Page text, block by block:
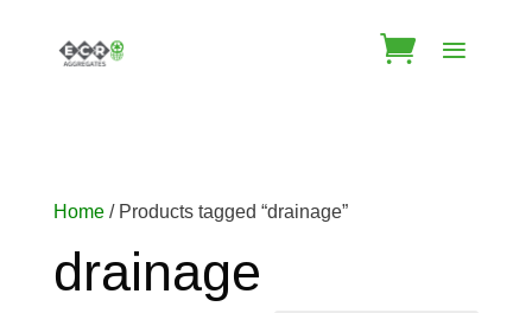
Home/ Products tagged “drainage”
drainage